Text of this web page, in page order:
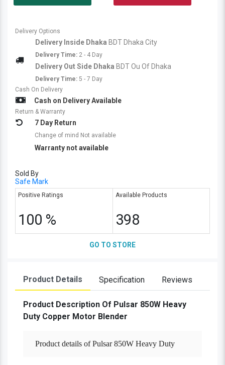
Delivery Options
Delivery Inside Dhaka BDT Dhaka City
Delivery Time: 2 - 4 Day
Delivery Out Side Dhaka BDT Ou Of Dhaka
Delivery Time: 5 - 7 Day
Cash On Delivery
Cash on Delivery Available
Return & Warranty
7 Day Return
Change of mind Not available
Warranty not available
Sold By
Safe Mark
Positive Ratings
100 %
Available Products
398
GO TO STORE
Product Details Specification Reviews
Product Description Of Pulsar 850W Heavy
Duty Copper Motor Blender
Product details of Pulsar 850W Heavy Duty